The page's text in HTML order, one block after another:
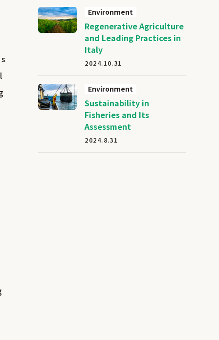
Environment
Regenerative Agriculture
and Leading Practices in
Italy
2024.10.31
Environment
Sustainability in
Fisheries and Its
Assessment
2024.8.31